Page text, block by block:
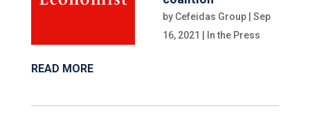
by Cefeidas Group| Sep
16, 2021
In the Press
READ MORE